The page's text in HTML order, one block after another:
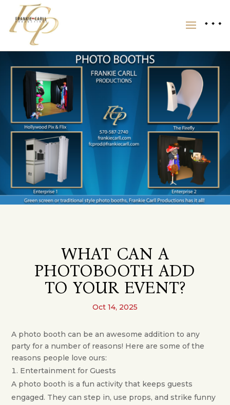
WHAT CAN A
PHOTOBOOTH ADD
TO YOUR EVENT?
Oct 14, 2025
A photo booth can be an awesome addition to any
party for a number of reasons! Here are some of the
reasons people love ours:
Entertainment for Guests
A photo booth is a fun activity that keeps guests
engaged. They can step in, use props, and strike funny